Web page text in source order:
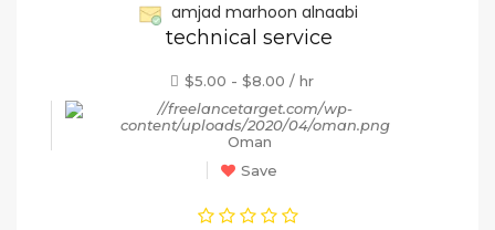
amjad marhoon alnaabi
technical service
$5.00 - $8.00 / hr
Oman
Save